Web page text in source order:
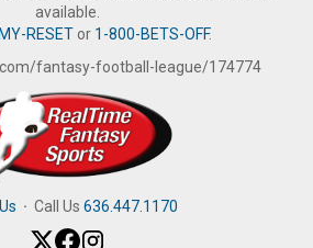
available.
RESETor 1-800-BETS-OFF.
fantasy-football-league/174774
· Call Us 636.447.1170